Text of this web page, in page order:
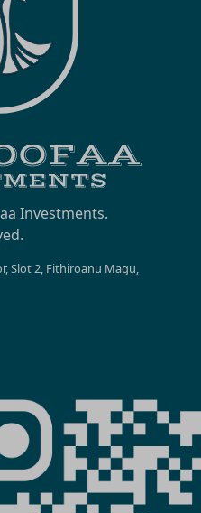
Investments.
Slot 2, Fithiroanu Magu,